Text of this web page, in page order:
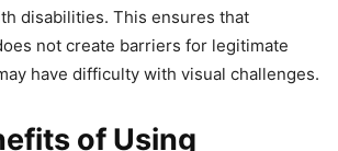
disabilities. This ensures that
not create barriers for legitimate
have difficulty with visual challenges.
of Using